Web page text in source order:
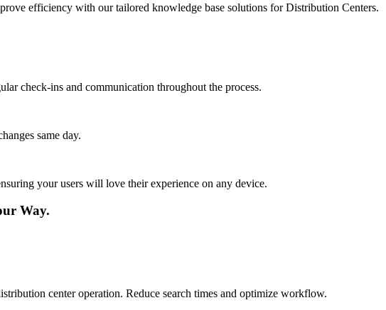
efficiency with our tailored knowledge base solutions for Distribution Centers.
check-ins and communication throughout the process.
same day.
your users will love their experience on any device.
Way.
center operation. Reduce search times and optimize workflow.